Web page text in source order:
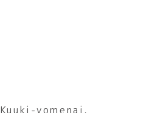
Kuuki-yomenai ,